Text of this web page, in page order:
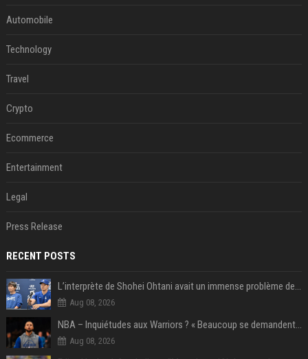
Automobile
Technology
Travel
Crypto
Ecommerce
Entertainment
Legal
Press Release
RECENT POSTS
L’interprète de Shohei Ohtani avait un immense problème de jeu
Aug 08, 2026
NBA – Inquiétudes aux Warriors ? « Beaucoup se demandent si l’état d’esprit de Stephen Curry pourrait évoluer »
Aug 08, 2026